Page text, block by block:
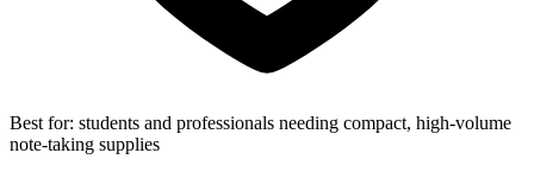
Best for: students and professionals needing compact, high-volume
note-taking supplies